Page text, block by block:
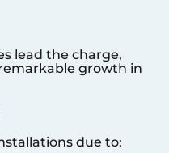
lead the charge,
growth in
due to: